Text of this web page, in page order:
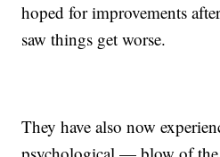
hoped for improvements
saw things get worse.
They have also now